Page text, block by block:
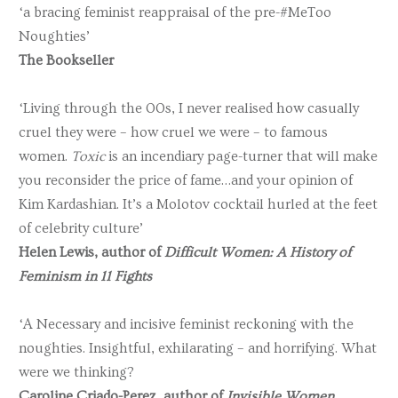
‘a bracing feminist reappraisal of the pre-#MeToo
Noughties’
The Bookseller
‘Living through the 00s, I never realised how casually
cruel they were – how cruel we were – to famous
women. Toxicis an incendiary page-turner that will make
you reconsider the price of fame…and your opinion of
Kim Kardashian. It’s a Molotov cocktail hurled at the feet
of celebrity culture’
Helen Lewis, author ofDifficult Women: A History of
Feminism in 11 Fights
‘A Necessary and incisive feminist reckoning with the
noughties. Insightful, exhilarating – and horrifying. What
were we thinking?